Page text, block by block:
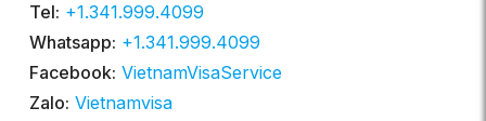
Tel: +1.341.999.4099
Whatsapp: +1.341.999.4099
Facebook: VietnamVisaService
Zalo: Vietnamvisa